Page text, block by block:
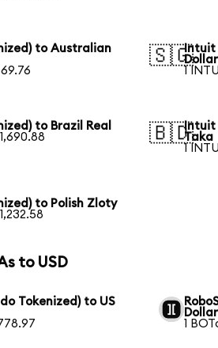
to Australian
🇸🇬Intuit
Dollar
1
to Brazil Real
🇧🇩Intuit
Taka
1
to Polish Zloty
to USD
Tokenized) to US
Dollar
1